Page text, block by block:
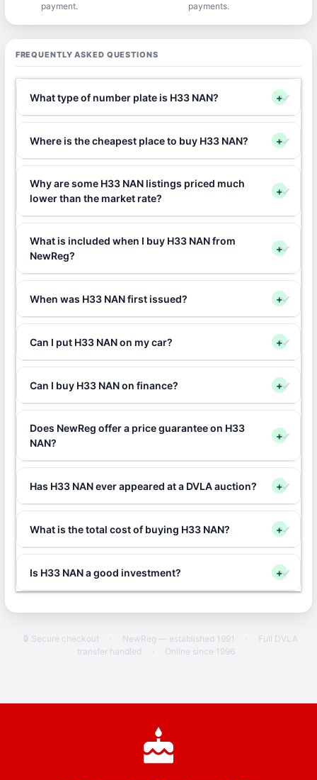
payment.
payments.
FREQUENTLY ASKED QUESTIONS
What type of number plate is H33 NAN? +
Where is the cheapest place to buy H33 NAN? +
Why are some H33 NAN listings priced much
lower than the market rate?
+
What is included when I buy H33 NAN from
NewReg?
+
When was H33 NAN first issued? +
Can I put H33 NAN on my car? +
Can I buy H33 NAN on finance? +
Does NewReg offer a price guarantee on H33
NAN?
+
Has H33 NAN ever appeared at a DVLA auction? +
What is the total cost of buying H33 NAN? +
Is H33 NAN a good investment? +
🔒 Secure checkout · NewReg — established 1991 ·
Full DVLA
transfer handled
· Online since 1996